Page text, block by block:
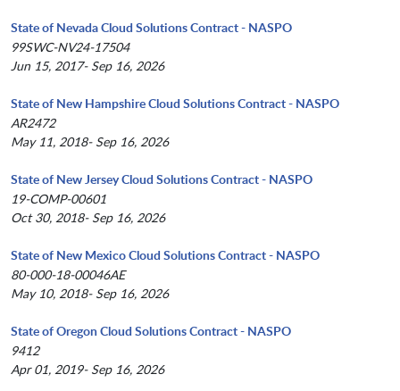
State of Nevada Cloud Solutions Contract - NASPO
99SWC-NV24-17504
Jun 15, 2017- Sep 16, 2026
State of New Hampshire Cloud Solutions Contract - NASPO
AR2472
May 11, 2018- Sep 16, 2026
State of New Jersey Cloud Solutions Contract - NASPO
19-COMP-00601
Oct 30, 2018- Sep 16, 2026
State of New Mexico Cloud Solutions Contract - NASPO
80-000-18-00046AE
May 10, 2018- Sep 16, 2026
State of Oregon Cloud Solutions Contract - NASPO
9412
Apr 01, 2019- Sep 16, 2026